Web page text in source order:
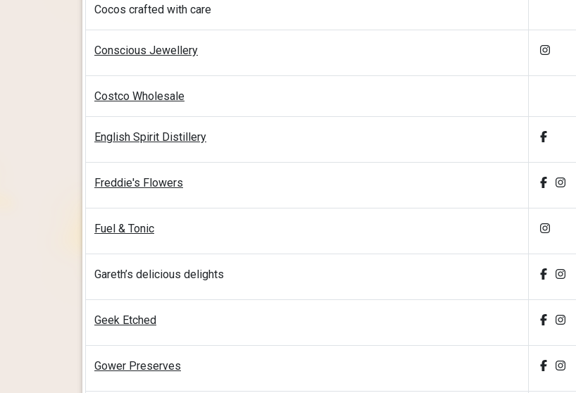
Cocos crafted with care
Conscious Jewellery
Costco Wholesale
English Spirit Distillery
Freddie's Flowers
Fuel & Tonic
Gareth’s delicious delights
Geek Etched
Gower Preserves